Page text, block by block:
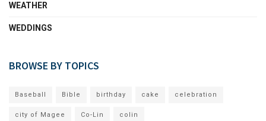
WEATHER
WEDDINGS
BROWSE BY TOPICS
Baseball Bible birthday cake celebration
city of Magee Co-Lin colin